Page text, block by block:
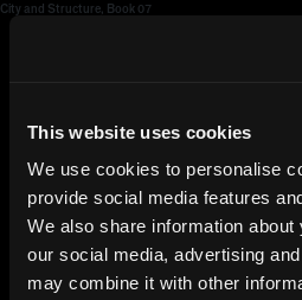
This website uses cookies
We use cookies to personalise
provide social media features
We also share information
our social media, advertising
may combine it with other
City and Structure, Book 07